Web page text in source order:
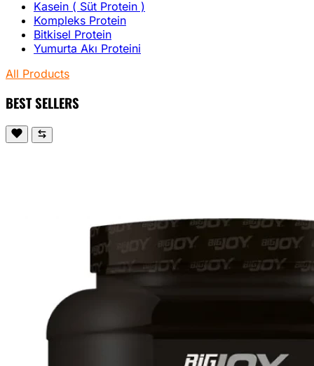
Kasein ( Süt Protein )
Kompleks Protein
Bitkisel Protein
Yumurta Akı Proteini
All Products
BEST SELLERS